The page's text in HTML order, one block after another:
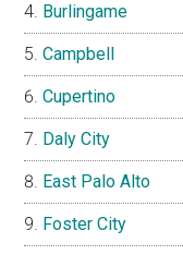
Burlingame
Campbell
Cupertino
Daly City
East Palo Alto
Foster City